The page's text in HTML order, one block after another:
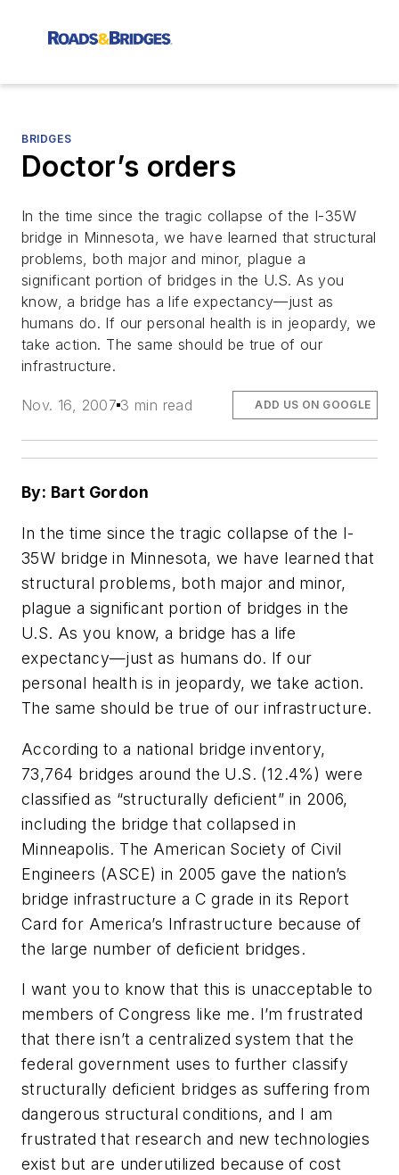
BRIDGES
Doctor’s orders
In the time since the tragic collapse of the I-35W
bridge in Minnesota, we have learned that structural
problems, both major and minor, plague a
significant portion of bridges in the U.S. As you
know, a bridge has a life expectancy—just as
humans do. If our personal health is in jeopardy, we
take action. The same should be true of our
infrastructure.
Nov. 16, 2007 3 min read ADD US ON GOOGLE
By: Bart Gordon
In the time since the tragic collapse of the I-
35W bridge in Minnesota, we have learned that
structural problems, both major and minor,
plague a significant portion of bridges in the
U.S. As you know, a bridge has a life
expectancy—just as humans do. If our
personal health is in jeopardy, we take action.
The same should be true of our infrastructure.
According to a national bridge inventory,
73,764 bridges around the U.S. (12.4%) were
classified as “structurally deficient” in 2006,
including the bridge that collapsed in
Minneapolis. The American Society of Civil
Engineers (ASCE) in 2005 gave the nation’s
bridge infrastructure a C grade in its Report
Card for America’s Infrastructure because of
the large number of deficient bridges.
I want you to know that this is unacceptable to
members of Congress like me. I’m frustrated
that there isn’t a centralized system that the
federal government uses to further classify
structurally deficient bridges as suffering from
dangerous structural conditions, and I am
frustrated that research and new technologies
exist but are underutilized because of cost